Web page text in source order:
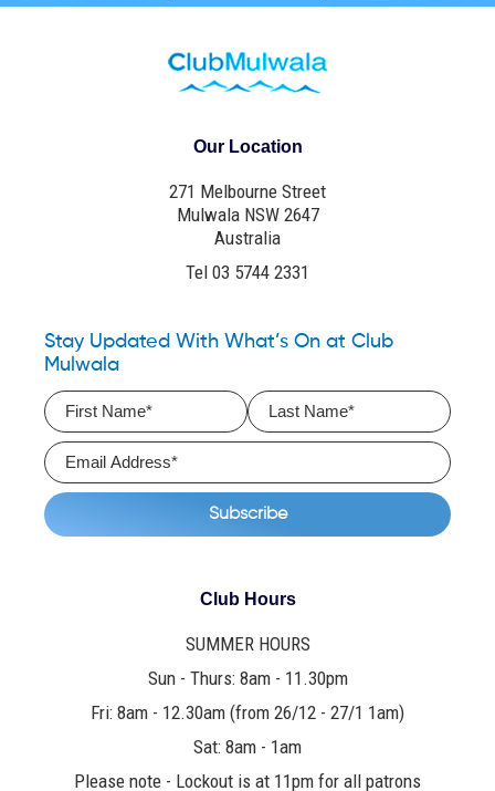
Our Location
271 Melbourne Street
Mulwala NSW 2647
Australia
Tel 03 5744 2331
Stay Updated With What’s On at Club
Mulwala
Club Hours
SUMMER HOURS
Sun - Thurs: 8am - 11.30pm
Fri: 8am - 12.30am (from 26/12 - 27/1 1am)
Sat: 8am - 1am
Please note - Lockout is at 11pm for all patrons